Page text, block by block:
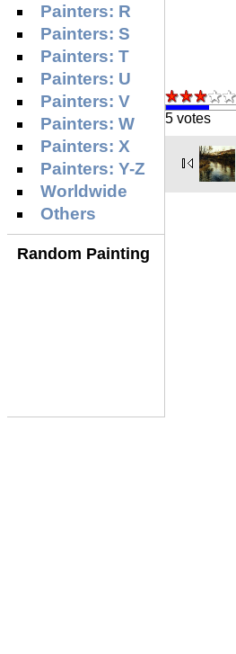
Painters: R
Painters: S
Painters: T
Painters: U
Painters: V
Painters: W
Painters: X
Painters: Y-Z
Worldwide
Others
Random Painting
5 votes